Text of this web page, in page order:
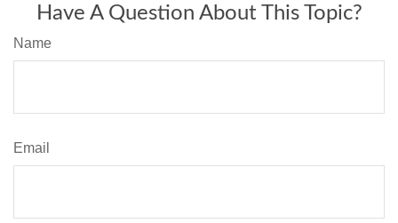
Have A Question About This Topic?
Name
Email